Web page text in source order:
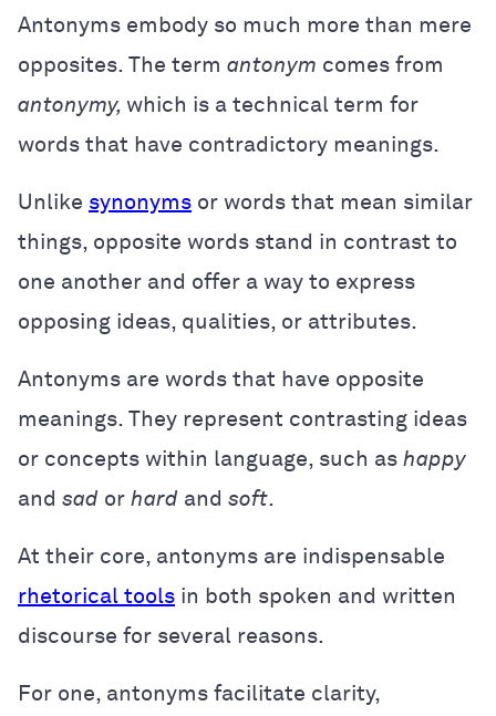
Antonyms embody so much more than mere
opposites. The term antonym comes from
antonymy, which is a technical term for
words that have contradictory meanings.
Unlike synonyms or words that mean similar
things, opposite words stand in contrast to
one another and offer a way to express
opposing ideas, qualities, or attributes.
Antonyms are words that have opposite
meanings. They represent contrasting ideas
or concepts within language, such as happy
and sad or hard and soft.
At their core, antonyms are indispensable
rhetorical tools in both spoken and written
discourse for several reasons.
For one, antonyms facilitate clarity,